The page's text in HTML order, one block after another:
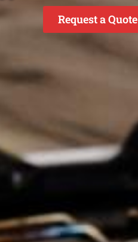
Request a Quote